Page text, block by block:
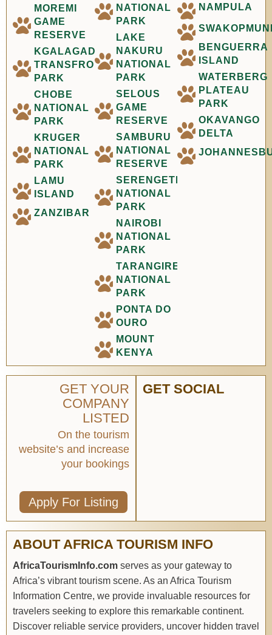
MOREMI
GAME
RESERVE
KGALAGADI
TRANSFRONTIER
PARK
CHOBE
NATIONAL
PARK
KRUGER
NATIONAL
PARK
LAMU
ISLAND
ZANZIBAR
NATIONAL
PARK
LAKE
NAKURU
NATIONAL
PARK
SELOUS
GAME
RESERVE
SAMBURU
NATIONAL
RESERVE
SERENGETI
NATIONAL
PARK
NAIROBI
NATIONAL
PARK
TARANGIRE
NATIONAL
PARK
PONTA DO
OURO
MOUNT
KENYA
NAMPULA
BENGUERRA
ISLAND
WATERBERG
PLATEAU
PARK
OKAVANGO
DELTA
GET YOUR
COMPANY
LISTED
On the tourism
website’s and increase
your bookings
Apply For Listing
GET SOCIAL
ABOUT AFRICA TOURISM INFO
AfricaTourismInfo.com serves as your gateway to
Africa’s vibrant tourism scene. As an Africa Tourism
Information Centre, we provide invaluable resources for
travelers seeking to explore this remarkable continent.
Discover reliable service providers, uncover hidden travel